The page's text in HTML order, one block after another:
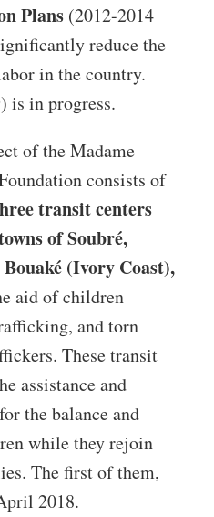
Plans (2012-2014
reduce the
in the country.
is in progress.
of the Madame
consists of
transit centers
of Soubré,
Bouaké (Ivory Coast),
aid of children
and torn
These transit
assistance and
the balance and
while they rejoin
The first of them,
2018.